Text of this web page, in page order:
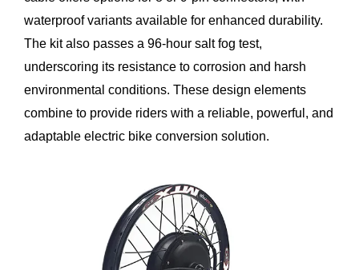
waterproof variants available for enhanced durability.
The kit also passes a 96-hour salt fog test,
underscoring its resistance to corrosion and harsh
environmental conditions. These design elements
combine to provide riders with a reliable, powerful, and
adaptable electric bike conversion solution.